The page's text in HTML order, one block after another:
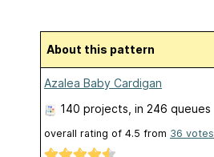
About this pattern
Azalea Baby Cardigan
140 projects , in 246 queues
overall rating of 4.5 from 36 votes